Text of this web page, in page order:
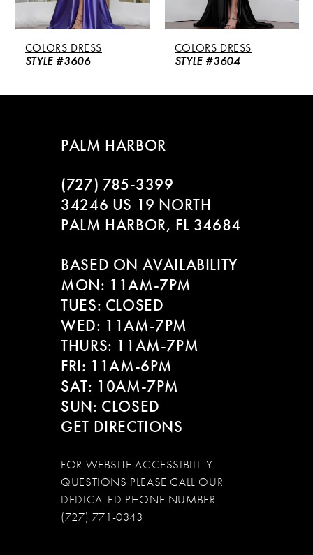
5
6
7
COLORS DRESS
STYLE #3606
COLORS DRESS
STYLE #3604
PALM HARBOR
(727) 785‑3399
34246 US 19 NORTH
PALM HARBOR, FL 34684
BASED ON AVAILABILITY
MON: 11AM-7PM
TUES: CLOSED
WED: 11AM-7PM
THURS: 11AM-7PM
FRI: 11AM-6PM
SAT: 10AM-7PM
SUN: CLOSED
GET DIRECTIONS
FOR WEBSITE ACCESSIBILITY
QUESTIONS PLEASE CALL OUR
DEDICATED PHONE NUMBER
(727) 771-0343